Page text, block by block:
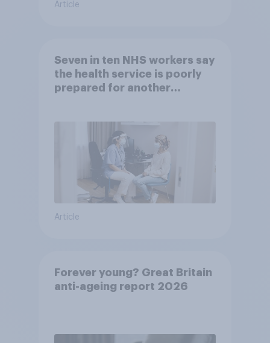
Article
Seven in ten NHS workers say
the health service is poorly
prepared for another
Article
Forever young? Great Britain
anti-ageing report 2026